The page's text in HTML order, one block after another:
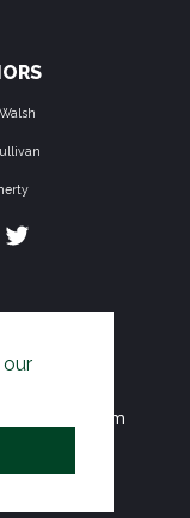
of freedom
beyond.